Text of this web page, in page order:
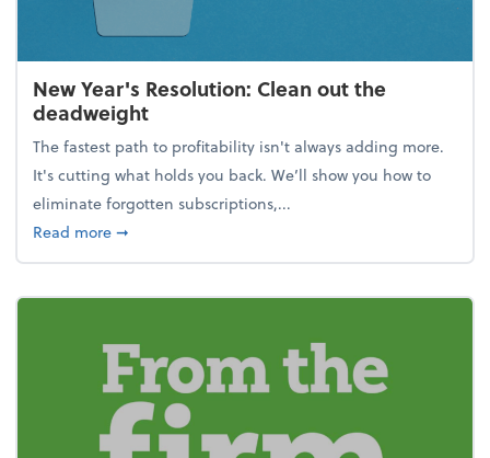
New Year's Resolution: Clean out the
deadweight
The fastest path to profitability isn't always adding more.
It's cutting what holds you back. We’ll show you how to
eliminate forgotten subscriptions,...
Read moreabout New Year's Resolution: Clean out the
➞